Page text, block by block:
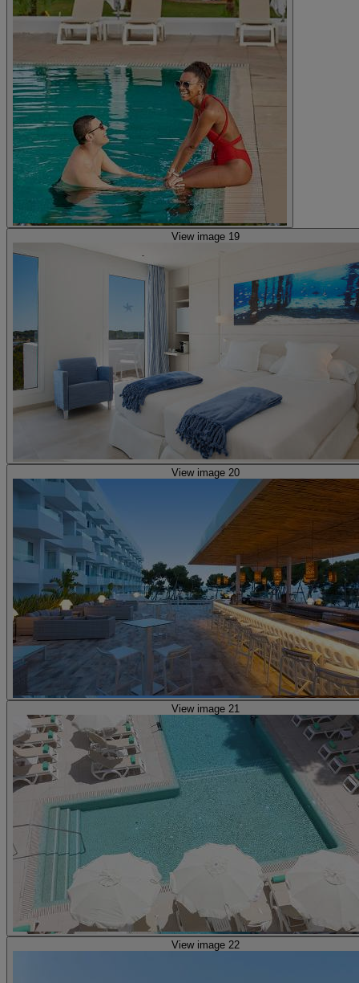
View image 19
View image 20
View image 21
View image 22